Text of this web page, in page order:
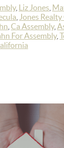
, Liz Jones
Jones
Ca Assembly,
For Assembly,